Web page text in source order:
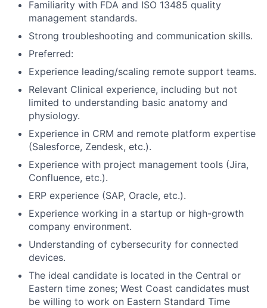
Familiarity with FDA and ISO 13485 quality
management standards.
Strong troubleshooting and communication skills.
Preferred:
Experience leading/scaling remote support teams.
Relevant Clinical experience, including but not
limited to understanding basic anatomy and
physiology.
Experience in CRM and remote platform expertise
(Salesforce, Zendesk, etc.).
Experience with project management tools (Jira,
Confluence, etc.).
ERP experience (SAP, Oracle, etc.).
Experience working in a startup or high-growth
company environment.
Understanding of cybersecurity for connected
devices.
The ideal candidate is located in the Central or
Eastern time zones; West Coast candidates must
be willing to work on Eastern Standard Time